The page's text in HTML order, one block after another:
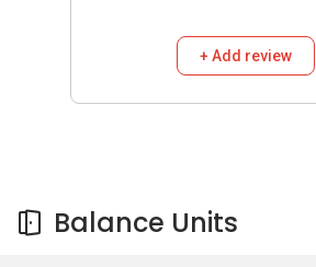
+ Add review
Balance Units